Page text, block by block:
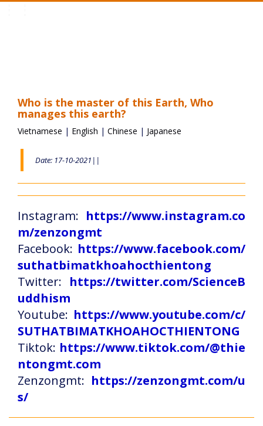
Who is the master of this Earth, Who
manages this earth?
Vietnamese | English | Chinese | Japanese
Date: 17-10-2021||
Instagram: https://www.instagram.co
m/zenzongmt
Facebook: https://www.facebook.com/
suthatbimatkhoahocthientong
Twitter: https://twitter.com/ScienceB
uddhism
Youtube: https://www.youtube.com/c/
SUTHATBIMATKHOAHOCTHIENTONG
Tiktok: https://www.tiktok.com/@thie
ntongmt.com
Zenzongmt: https://zenzongmt.com/u
s/